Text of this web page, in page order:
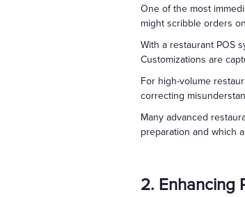
One of the most
might scribble orders
With a restaurant POS
Customizations are
For high-volume
correcting
Many advanced
preparation and which
2. Enhancing